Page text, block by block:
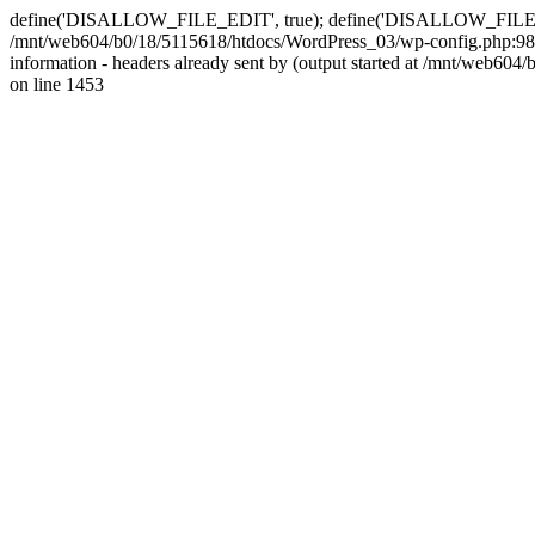
define('DISALLOW_FILE_EDIT', true);
/mnt/web604/b0/18/5115618/htdocs/WordPress_03/wp-
information - headers already sent by (output started at /mnt/
on line 1453